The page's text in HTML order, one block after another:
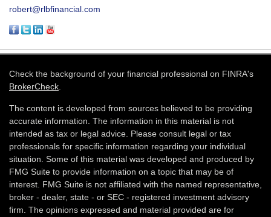
robert@rlbfinancial.com
Check the background of your financial professional on FINRA's
BrokerCheck
The content is developed from sources believed to be providing
accurate information. The information in this material is not
intended as tax or legal advice. Please consult legal or tax
professionals for specific information regarding your individual
situation. Some of this material was developed and produced by
FMG Suite to provide information on a topic that may be of
interest. FMG Suite is not affiliated with the named representative,
broker - dealer, state - or SEC - registered investment advisory
firm. The opinions expressed and material provided are for